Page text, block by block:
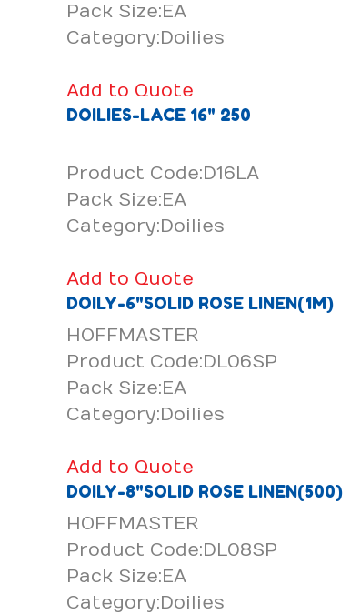
Pack Size:EA
Category:Doilies
Add to Quote
DOILIES-LACE 16" 250
Product Code:D16LA
Pack Size:EA
Category:Doilies
Add to Quote
DOILY-6"SOLID ROSE LINEN(1M)
HOFFMASTER
Product Code:DL06SP
Pack Size:EA
Category:Doilies
Add to Quote
DOILY-8"SOLID ROSE LINEN(500)
HOFFMASTER
Product Code:DL08SP
Pack Size:EA
Category:Doilies